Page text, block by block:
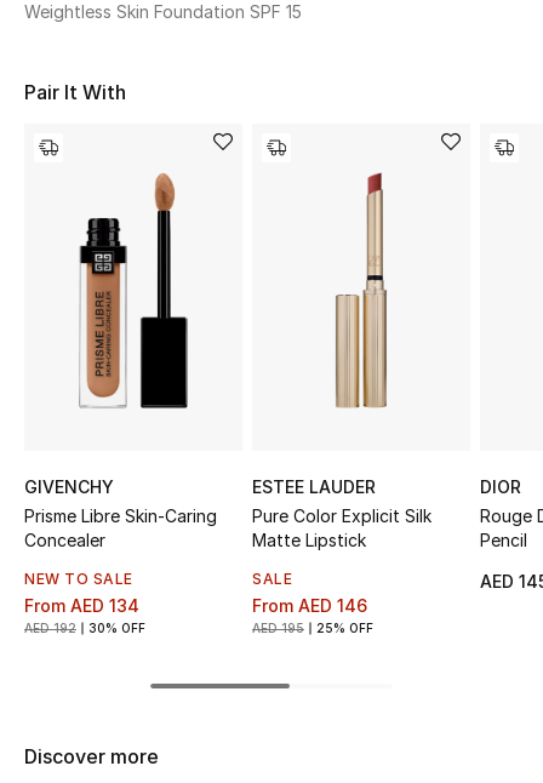
Bags Edit
Men's Bags
Kids Bags
Top Designers
BEST OF BAGS
Shop Bags
Women's Shoes
Weightless Skin Foundation SPF 15
Pair It With
GIVENCHY
Prisme Libre Skin-Caring
Concealer
NEW TO SALE
From AED 134
AED 192 30% OFF
ESTEE LAUDER
Pure Color Explicit Silk
Matte Lipstick
SALE
From AED 146
AED 195 25% OFF
DIOR
Rouge
Pencil
AED
Discover more